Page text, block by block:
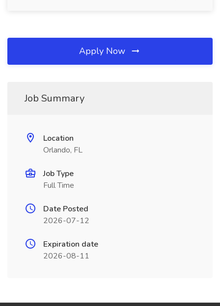
Apply Now
Job Summary
Location
Orlando, FL
Job Type
Full Time
Date Posted
2026-07-12
Expiration date
2026-08-11